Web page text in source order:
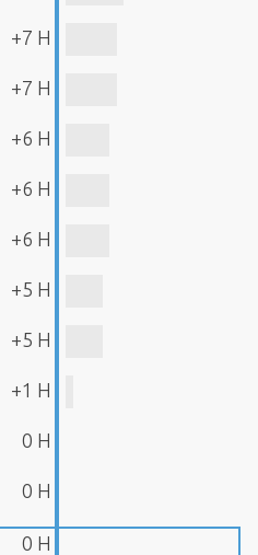
+7 H
+7 H
+6 H
+6 H
+6 H
+5 H
+5 H
+1 H
0 H
0 H
0 H